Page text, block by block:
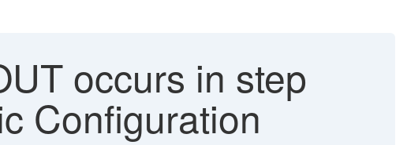
occurs in step
Configuration